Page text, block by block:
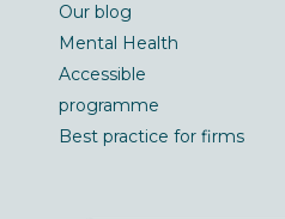
Our blog
Mental Health
Accessible
programme
Best practice for firms